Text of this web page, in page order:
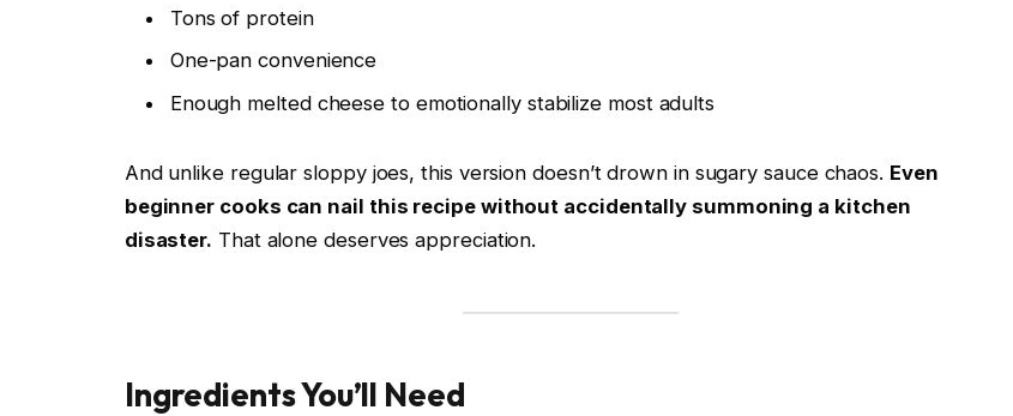
Tons of protein
One-pan convenience
Enough melted cheese to emotionally stabilize most adults
And unlike regular sloppy joes, this version doesn’t drown in sugary sauce chaos. Even
beginner cooks can nail this recipe without accidentally summoning a kitchen
disaster. That alone deserves appreciation.
Ingredients You’ll Need